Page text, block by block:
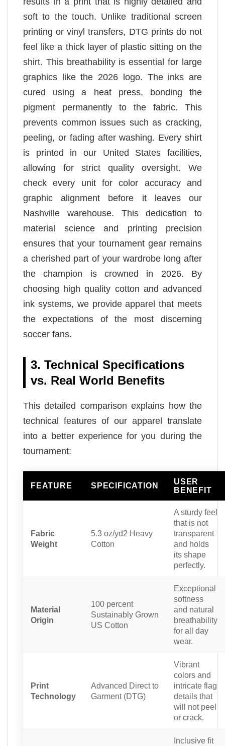
soft to the touch. Unlike traditional screen
printing or vinyl transfers, DTG prints do not
feel like a thick layer of plastic sitting on the
shirt. This breathability is essential for large
graphics like the 2026 logo. The inks are
cured using a heat press, bonding the
pigment permanently to the fabric. This
prevents common issues such as cracking,
peeling, or fading after washing. Every shirt
is printed in our United States facilities,
allowing for strict quality oversight. We
check every unit for color accuracy and
graphic alignment before it leaves our
Nashville warehouse. This dedication to
material science and printing precision
ensures that your tournament gear remains
a cherished part of your wardrobe long after
the champion is crowned in 2026. By
choosing high quality cotton and advanced
ink systems, we provide apparel that meets
the expectations of the most discerning
soccer fans.
3. Technical Specifications
vs. Real World Benefits
This detailed comparison explains how the
technical features of our apparel translate
into a better experience for you during the
tournament:
FEATURE SPECIFICATION
USER
BENEFIT
Fabric
Weight
5.3 oz/yd2 Heavy
Cotton
A sturdy feel
that is not
transparent
and holds
its shape
perfectly.
Material
Origin
100 percent
Sustainably Grown
US Cotton
Exceptional
softness
and natural
breathability
for all day
wear.
Print
Technology
Advanced Direct to
Garment (DTG)
Vibrant
colors and
intricate flag
details that
will not peel
or crack.
Inclusive fit